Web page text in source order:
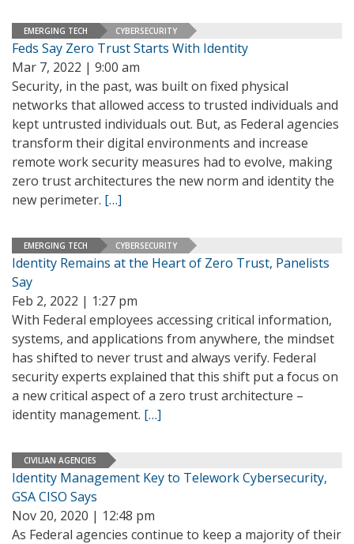
EMERGING TECH CYBERSECURITY
Feds Say Zero Trust Starts With Identity
Mar 7, 2022 | 9:00 am
Security, in the past, was built on fixed physical
networks that allowed access to trusted individuals and
kept untrusted individuals out. But, as Federal agencies
transform their digital environments and increase
remote work security measures had to evolve, making
zero trust architectures the new norm and identity the
new perimeter. […]
EMERGING TECH CYBERSECURITY
Identity Remains at the Heart of Zero Trust, Panelists
Say
Feb 2, 2022 | 1:27 pm
With Federal employees accessing critical information,
systems, and applications from anywhere, the mindset
has shifted to never trust and always verify. Federal
security experts explained that this shift put a focus on
a new critical aspect of a zero trust architecture –
identity management. […]
CIVILIAN AGENCIES
Identity Management Key to Telework Cybersecurity,
GSA CISO Says
Nov 20, 2020 | 12:48 pm
As Federal agencies continue to keep a majority of their